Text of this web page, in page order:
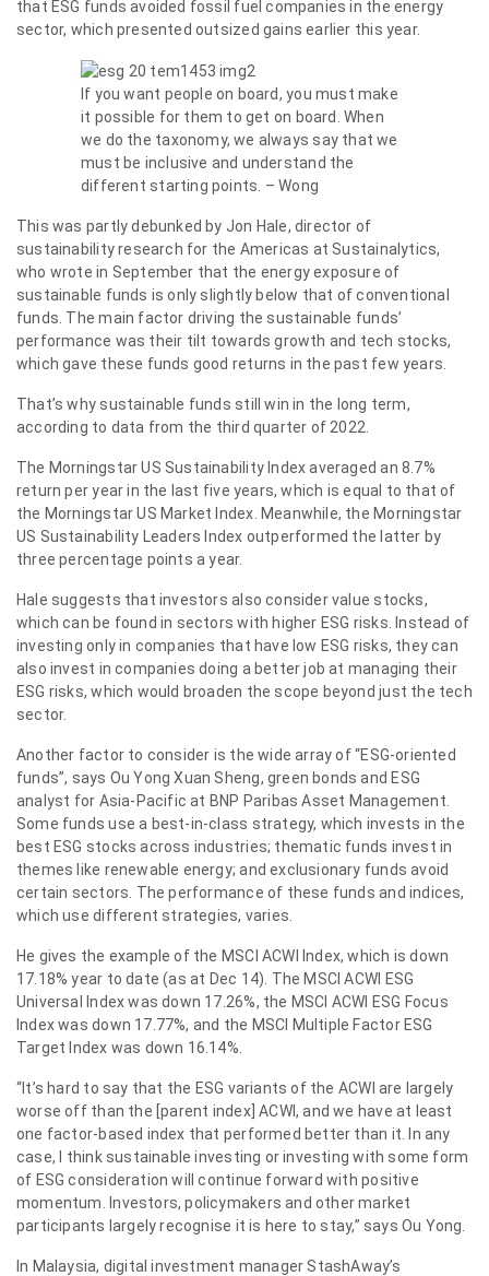
that ESG funds avoided fossil fuel companies in the energy
sector, which presented outsized gains earlier this year.
If you want people on board, you must make
it possible for them to get on board. When
we do the taxonomy, we always say that we
must be inclusive and understand the
different starting points. – Wong
This was partly debunked by Jon Hale, director of
sustainability research for the Americas at Sustainalytics,
who wrote in September that the energy exposure of
sustainable funds is only slightly below that of conventional
funds. The main factor driving the sustainable funds’
performance was their tilt towards growth and tech stocks,
which gave these funds good returns in the past few years.
That’s why sustainable funds still win in the long term,
according to data from the third quarter of 2022.
The Morningstar US Sustainability Index averaged an 8.7%
return per year in the last five years, which is equal to that of
the Morningstar US Market Index. Meanwhile, the Morningstar
US Sustainability Leaders Index outperformed the latter by
three percentage points a year.
Hale suggests that investors also consider value stocks,
which can be found in sectors with higher ESG risks. Instead of
investing only in companies that have low ESG risks, they can
also invest in companies doing a better job at managing their
ESG risks, which would broaden the scope beyond just the tech
sector.
Another factor to consider is the wide array of “ESG-oriented
funds”, says Ou Yong Xuan Sheng, green bonds and ESG
analyst for Asia-Pacific at BNP Paribas Asset Management.
Some funds use a best-in-class strategy, which invests in the
best ESG stocks across industries; thematic funds invest in
themes like renewable energy; and exclusionary funds avoid
certain sectors. The performance of these funds and indices,
which use different strategies, varies.
He gives the example of the MSCI ACWI Index, which is down
17.18% year to date (as at Dec 14). The MSCI ACWI ESG
Universal Index was down 17.26%, the MSCI ACWI ESG Focus
Index was down 17.77%, and the MSCI Multiple Factor ESG
Target Index was down 16.14%.
“It’s hard to say that the ESG variants of the ACWI are largely
worse off than the [parent index] ACWI, and we have at least
one factor-based index that performed better than it. In any
case, I think sustainable investing or investing with some form
of ESG consideration will continue forward with positive
momentum. Investors, policymakers and other market
participants largely recognise it is here to stay,” says Ou Yong.
In Malaysia, digital investment manager StashAway’s